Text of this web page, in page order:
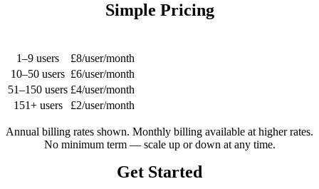
Simple Pricing
1–9 users
£8/user/month
10–50 users £6/user/month
51–150 users £4/user/month
151+ users
£2/user/month
Annual billing rates shown. Monthly billing available at higher rates.
No minimum term — scale up or down at any time.
Get Started